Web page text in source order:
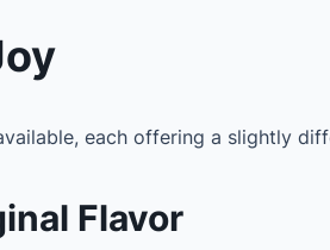
each offering a slightly
Flavor